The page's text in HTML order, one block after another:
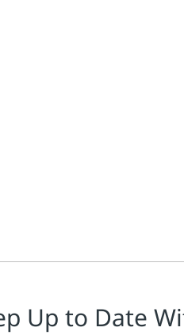
Up to Date